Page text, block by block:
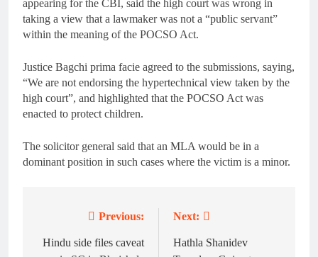
appearing for the CBI, said the high court was wrong in
taking a view that a lawmaker was not a “public servant”
within the meaning of the POCSO Act.
Justice Bagchi prima facie agreed to the submissions, saying,
“We are not endorsing the hypertechnical view taken by the
high court”, and highlighted that the POCSO Act was
enacted to protect children.
The solicitor general said that an MLA would be in a
dominant position in such cases where the victim is a minor.
navigation
Previous:
Hindu side files caveat
Next:
Hathla Shanidev